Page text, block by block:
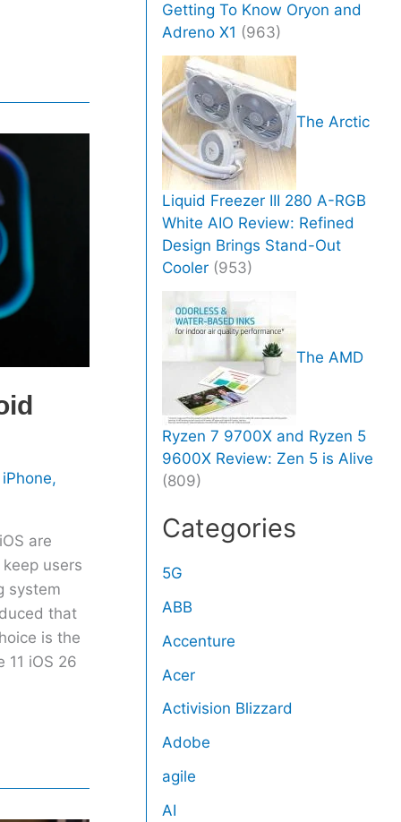
iPhone,
are
users
system
that
is the
11 iOS 26
Getting To Know Oryon and
Adreno X1 (963)
The Arctic
Liquid Freezer III 280 A-RGB
White AIO Review: Refined
Design Brings Stand-Out
Cooler (953)
The AMD
Ryzen 7 9700X and Ryzen 5
9600X Review: Zen 5 is Alive
(809)
Categories
5G
ABB
Accenture
Acer
Activision Blizzard
Adobe
agile
AI